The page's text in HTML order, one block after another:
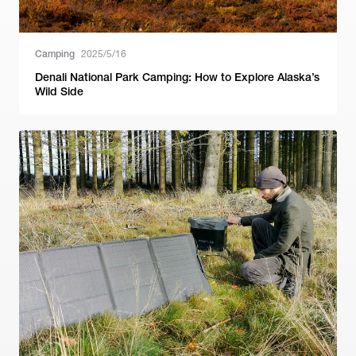
Camping 2025/5/16
Denali National Park Camping: How to Explore Alaska’s
Wild Side